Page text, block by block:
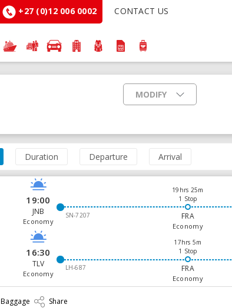
+27 (0)12 006 0002 CONTACT US
MODIFY
Duration Departure Arrival
19:00
JNB
Economy
19hrs 25m
1 Stop
SN-7207
FRA
Economy
16:30
TLV
Economy
17hrs 5m
1 Stop
LH-687
FRA
Economy
Baggage Share